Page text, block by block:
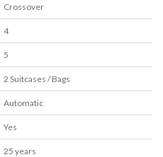
Crossover
4
5
2 Suitcases / Bags
Automatic
Yes
25 years